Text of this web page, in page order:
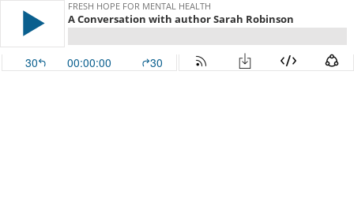
FRESH HOPE FOR MENTAL HEALTH
A Conversation with author Sarah Robinson
30 00:00:00 30